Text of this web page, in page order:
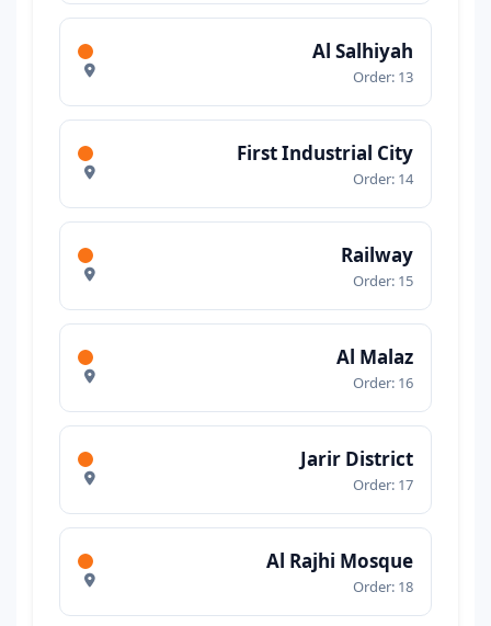
Al Salhiyah
Order: 13
First Industrial City
Order: 14
Railway
Order: 15
Al Malaz
Order: 16
Jarir District
Order: 17
Al Rajhi Mosque
Order: 18